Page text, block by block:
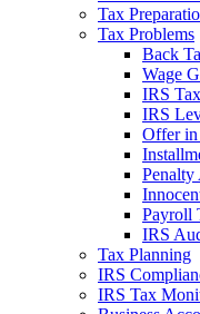
Tax
Tax Problems
Back
Wage
IRS
IRS
Offer
Penalty
Payroll
IRS
Tax Planning
IRS
IRS Tax